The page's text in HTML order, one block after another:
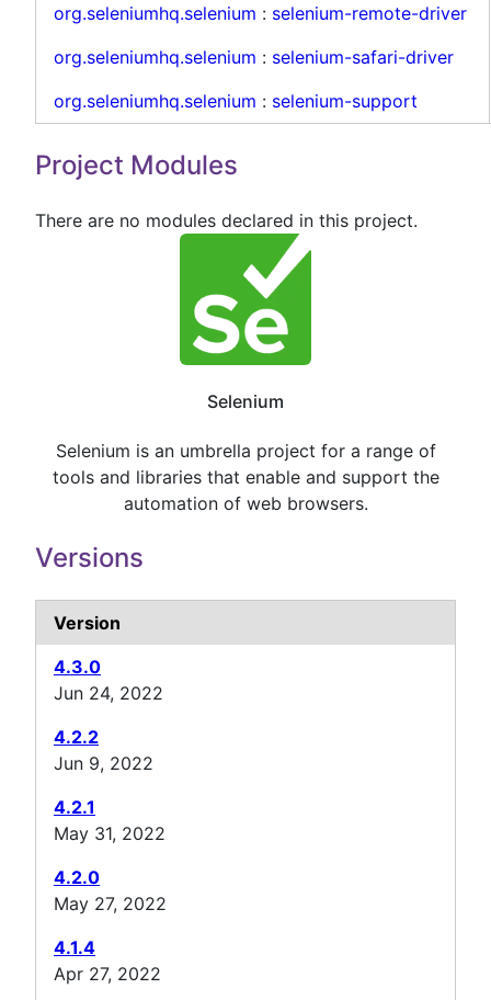
org.seleniumhq.selenium : selenium-remote-driver
org.seleniumhq.selenium : selenium-safari-driver
org.seleniumhq.selenium : selenium-support
Project Modules
There are no modules declared in this project.
Selenium
Selenium is an umbrella project for a range of
tools and libraries that enable and support the
automation of web browsers.
Versions
Version
4.3.0
Jun 24, 2022
4.2.2
Jun 9, 2022
4.2.1
May 31, 2022
4.2.0
May 27, 2022
4.1.4
Apr 27, 2022